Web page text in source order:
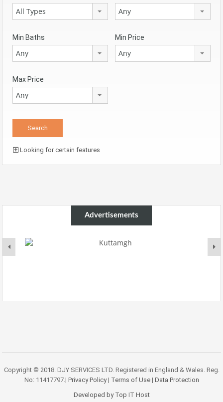
All Types Any
Min Baths
Any
Min Price
Any
Max Price
Any
Looking for certain features
Advertisements
Copyright © 2018. DJY SERVICES LTD. Registered in England & Wales. Reg.
No: 11417797.| Privacy Policy| Terms of Use| Data Protection
Developed by Top IT Host